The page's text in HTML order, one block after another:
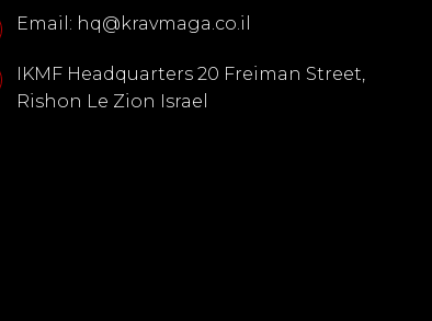
Email: hq@kravmaga.co.il
IKMF Headquarters 20 Freiman Street,
Rishon Le Zion Israel